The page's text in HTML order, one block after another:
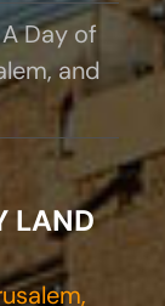
Day of
and
LAND